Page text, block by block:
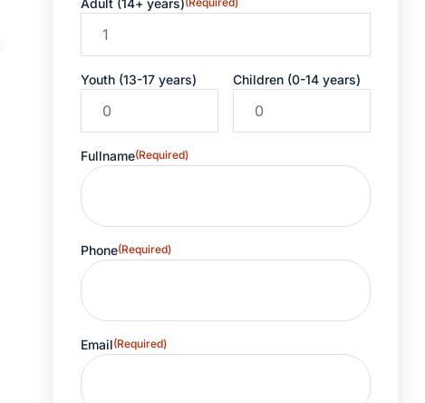
Adult (14+ years)
Youth (13-17 years) Children (0-14 years)
Fullname(Required)
Phone(Required)
Email(Required)